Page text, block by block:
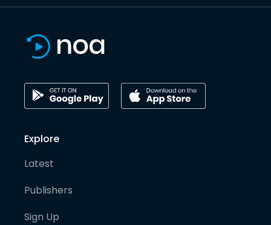
Explore
Latest
Publishers
Sign Up